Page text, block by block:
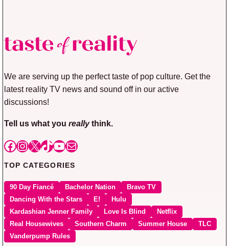
We are serving up the perfect taste of pop culture. Get the
latest reality TV news and sound off in our active
discussions!
Tell us what you reallythink.
Facebook
Instagram
X TikTok
YouTube
Mail
TOP CATEGORIES
90 Day Fiancé Bachelor Nation
Bravo TV
Dancing With the Stars
E!
Hulu
Kardashian Jenner Family
Love Is Blind
Netflix
Real Housewives
Southern Charm Summer House
TLC
Vanderpump Rules